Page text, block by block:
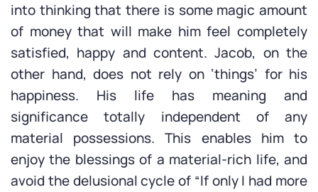
into thinking that there is some magic amount
of money that will make him feel completely
satisfied, happy and content. Jacob, on the
other hand, does not rely on ‘things’ for his
happiness. His life has meaning and
significance totally independent of any
material possessions. This enables him to
enjoy the blessings of a material-rich life, and
avoid the delusional cycle of “If only I had more